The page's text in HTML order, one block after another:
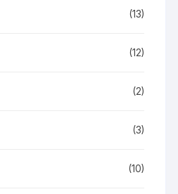
(13)
(12)
(2)
(3)
(10)